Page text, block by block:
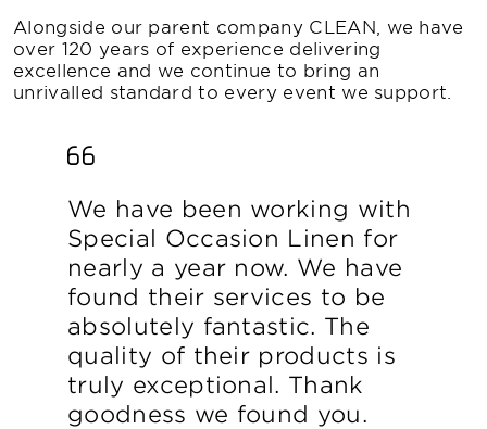
Alongside our parent company CLEAN, we have
over 120 years of experience delivering
excellence and we continue to bring an
unrivalled standard to every event we support.
We have been working with
Special Occasion Linen for
nearly a year now. We have
found their services to be
absolutely fantastic. The
quality of their products is
truly exceptional. Thank
goodness we found you.